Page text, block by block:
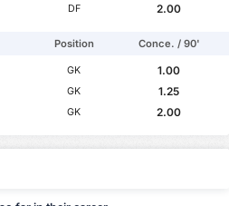
DF 2.00
Position Conce. / 90'
GK
1.00
GK
1.25
GK 2.00